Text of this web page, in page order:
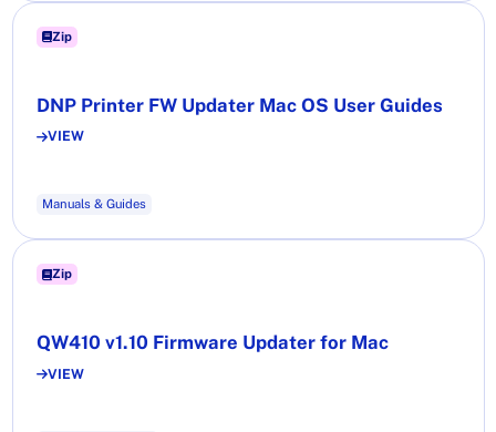
Zip
DNP Printer FW Updater Mac OS User Guides
VIEW
Manuals & Guides
Zip
QW410 v1.10 Firmware Updater for Mac
VIEW